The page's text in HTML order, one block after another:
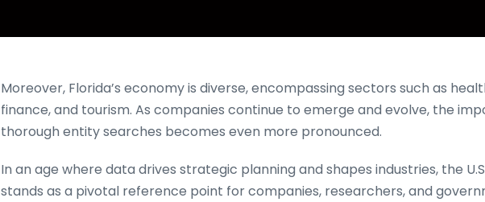
Moreover, Florida’s economy is diverse, encompassing sectors such as
finance, and tourism. As companies continue to emerge and evolve, the
thorough entity searches becomes even more pronounced.
In an age where data drives strategic planning and shapes industries, the
stands as a pivotal reference point for companies, researchers, and